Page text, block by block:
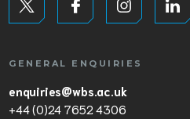
GENERAL ENQUIRIES
enquiries@wbs.ac.uk
+44 (0)24 7652 4306